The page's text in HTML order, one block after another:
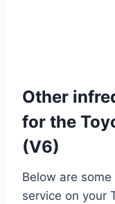
Other
for the
(V6)
Below are
service on your